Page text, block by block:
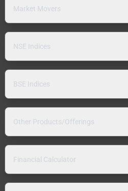
Market Movers
NSE Indices
BSE Indices
Other Products/Offerings
Financial Calculator